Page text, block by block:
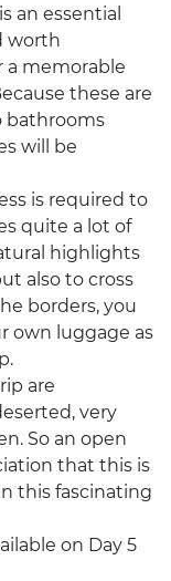
an essential
worth
a memorable
these are
bathrooms
will be
is required to
quite a lot of
highlights
also to cross
borders, you
own luggage as
are
very
So an open
that this is
this fascinating
on Day 5